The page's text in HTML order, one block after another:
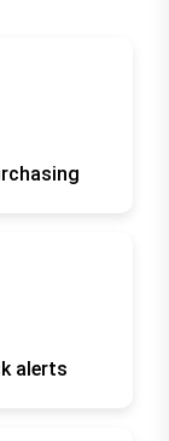
alerts